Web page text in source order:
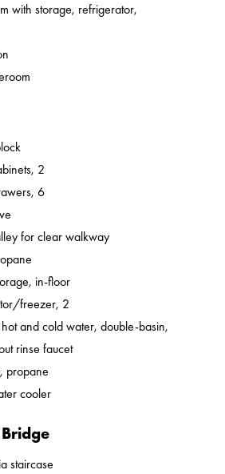
with storage, refrigerator,
2
6
for clear walkway
in-floor
freezer, 2
and cold water, double-basin,
rinse faucet
propane
cooler
staircase